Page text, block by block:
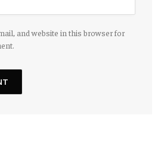
and website in this browser for